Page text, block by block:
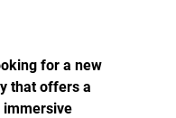
for a new
that offers a